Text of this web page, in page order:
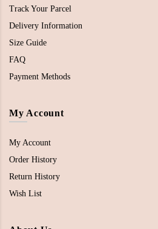
Track Your Parcel
Delivery Information
Size Guide
FAQ
Payment Methods
My Account
My Account
Order History
Return History
Wish List